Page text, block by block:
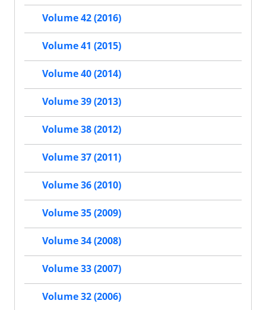
Volume 42 (2016)
Volume 41 (2015)
Volume 40 (2014)
Volume 39 (2013)
Volume 38 (2012)
Volume 37 (2011)
Volume 36 (2010)
Volume 35 (2009)
Volume 34 (2008)
Volume 33 (2007)
Volume 32 (2006)